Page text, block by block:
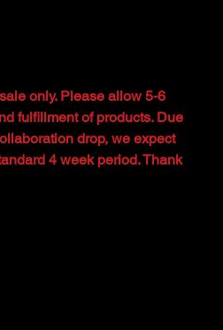
only. Please allow 5-6
fulfillment of products. Due
drop, we expect
4 week period. Thank